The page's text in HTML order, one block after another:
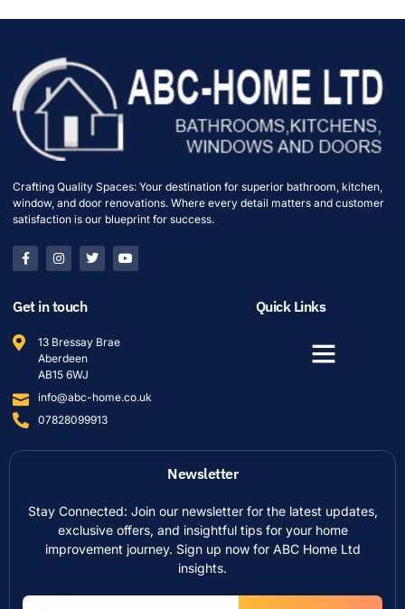
Crafting Quality Spaces: Your destination for superior bathroom, kitchen,
window, and door renovations. Where every detail matters and customer
satisfaction is our blueprint for success.
Get in touch
13 Bressay Brae
Aberdeen
AB15 6WJ
info@abc-home.co.uk
07828099913
Quick Links
Newsletter
Stay Connected: Join our newsletter for the latest updates,
exclusive offers, and insightful tips for your home
improvement journey. Sign up now for ABC Home Ltd
insights.